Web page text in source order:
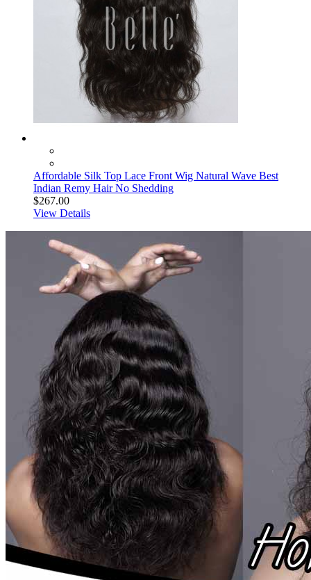
Affordable Silk Top Lace Front Wig Natural Wave Best
Indian Remy Hair No Shedding
$267.00
View Details